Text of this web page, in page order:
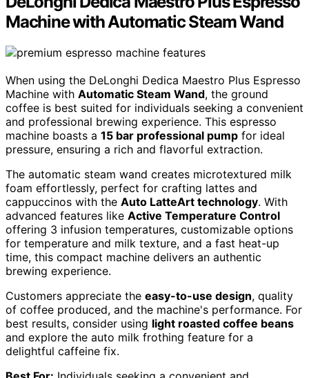
Machine with Automatic Steam Wand
When using the DeLonghi Dedica Maestro Plus Espresso
Machine with Automatic Steam Wand, the ground
coffee is best suited for individuals seeking a convenient
and professional brewing experience. This espresso
machine boasts a 15 bar professional pump for ideal
pressure, ensuring a rich and flavorful extraction.
The automatic steam wand creates microtextured milk
foam effortlessly, perfect for crafting lattes and
cappuccinos with the Auto LatteArt technology. With
advanced features like Active Temperature Control
offering 3 infusion temperatures, customizable options
for temperature and milk texture, and a fast heat-up
time, this compact machine delivers an authentic
brewing experience.
Customers appreciate the easy-to-use design, quality
of coffee produced, and the machine's performance. For
best results, consider using light roasted coffee beans
and explore the auto milk frothing feature for a
delightful caffeine fix.